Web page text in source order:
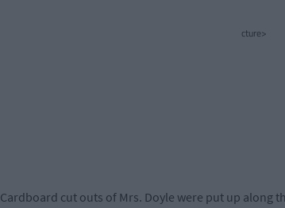
cture>
Cardboard cut outs of Mrs. Doyle were put up along